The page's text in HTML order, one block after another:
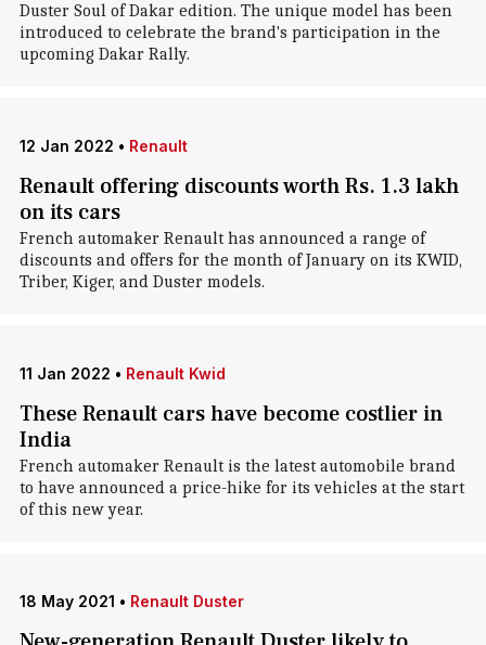
Duster Soul of Dakar edition. The unique model has been
introduced to celebrate the brand's participation in the
upcoming Dakar Rally.
12 Jan 2022 • Renault
Renault offering discounts worth Rs. 1.3 lakh
on its cars
French automaker Renault has announced a range of
discounts and offers for the month of January on its KWID,
Triber, Kiger, and Duster models.
11 Jan 2022 • Renault Kwid
These Renault cars have become costlier in
India
French automaker Renault is the latest automobile brand
to have announced a price-hike for its vehicles at the start
of this new year.
18 May 2021 • Renault Duster